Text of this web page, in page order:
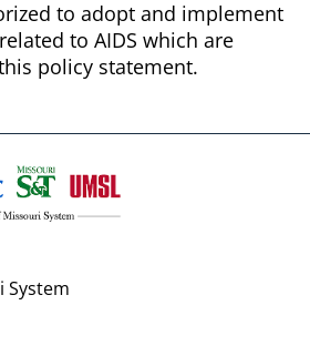
to adopt and implement
to AIDS which are
policy statement.
System